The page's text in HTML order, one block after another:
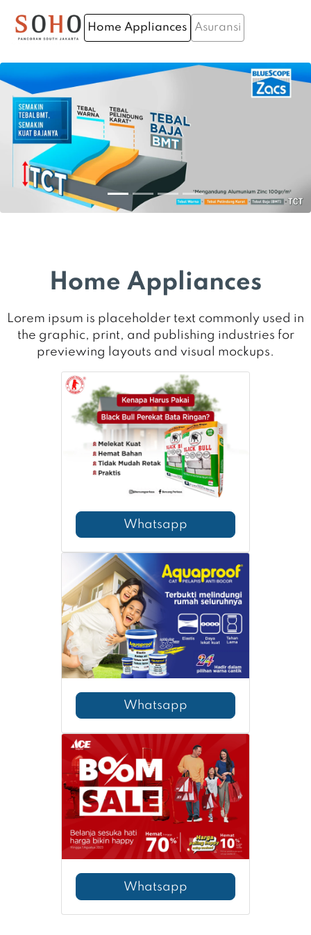
Home Appliances Asuransi
Home Appliances
Lorem ipsum is placeholder text commonly used in
the graphic, print, and publishing industries for
previewing layouts and visual mockups.
Whatsapp
Whatsapp
Whatsapp